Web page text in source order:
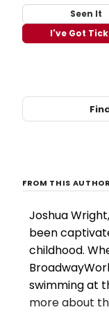
Seen It
I've Got
FROM THIS
Joshua
been
childhood.
swimming at
more about